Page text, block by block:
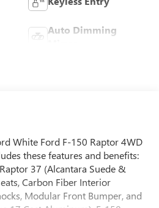
Auto Dimming
White Ford F-150 Raptor 4WD
these features and benefits:
37 (Alcantara Suede &
Carbon Fiber Interior
Modular Front Bumper, and